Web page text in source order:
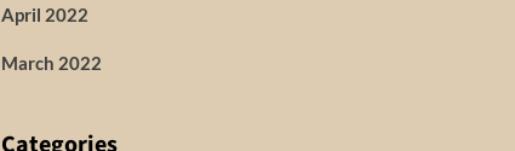
April 2022
March 2022